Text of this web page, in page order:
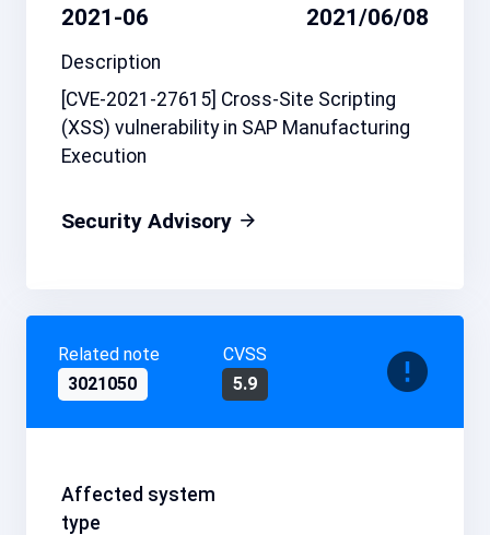
2021-06 2021/06/08
Description
[CVE-2021-27615] Cross-Site Scripting
(XSS) vulnerability in SAP Manufacturing
Execution
Security Advisory
Related note
3021050
CVSS
5.9
Affected system
type